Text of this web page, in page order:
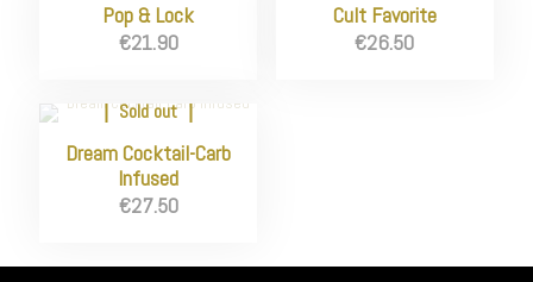
Pop & Lock
€21.90
Cult Favorite
€26.50
Sold out
Dream Cocktail-Carb
Infused
€27.50